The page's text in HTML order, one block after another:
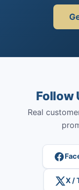
Follow
Real
X /